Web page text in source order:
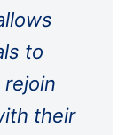
to
their